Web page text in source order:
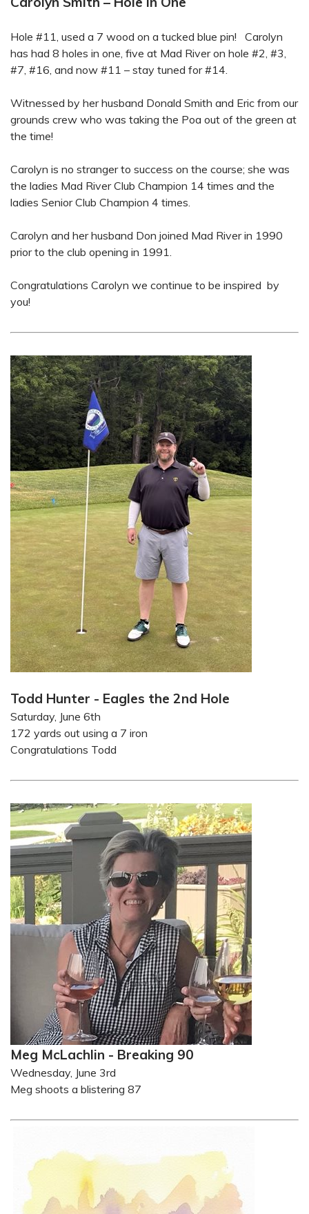
Hole #11, used a 7 wood on a tucked blue pin! Carolyn
has had 8 holes in one, five at Mad River on hole #2, #3,
#7, #16, and now #11 – stay tuned for #14.
Witnessed by her husband Donald Smith and Eric from our
grounds crew who was taking the Poa out of the green at
the time!
Carolyn is no stranger to success on the course; she was
the ladies Mad River Club Champion 14 times and the
ladies Senior Club Champion 4 times.
Carolyn and her husband Don joined Mad River in 1990
prior to the club opening in 1991.
Congratulations Carolyn we continue to be inspired by
you!
Todd Hunter - Eagles the 2nd Hole
Saturday, June 6th
172 yards out using a 7 iron
Congratulations Todd
Meg McLachlin - Breaking 90
Wednesday, June 3rd
Meg shoots a blistering 87